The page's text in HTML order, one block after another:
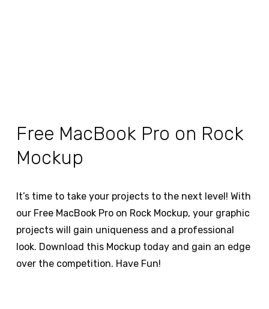
Free MacBook Pro on Rock
Mockup
It’s time to take your projects to the next level! With
our Free MacBook Pro on Rock Mockup, your graphic
projects will gain uniqueness and a professional
look. Download this Mockup today and gain an edge
over the competition. Have Fun!